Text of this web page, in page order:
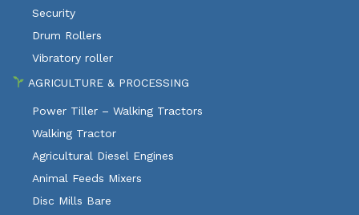
Security
Drum Rollers
Vibratory roller
AGRICULTURE & PROCESSING
Power Tiller – Walking Tractors
Walking Tractor
Agricultural Diesel Engines
Animal Feeds Mixers
Disc Mills Bare